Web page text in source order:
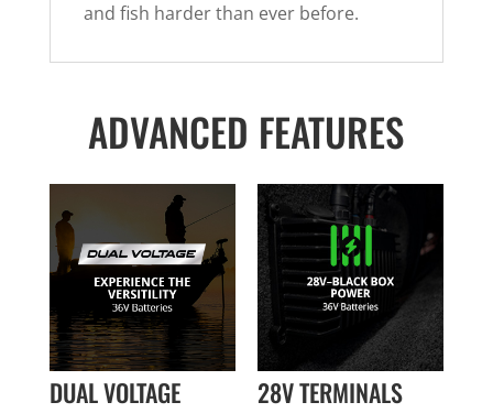
and fish harder than ever before.
ADVANCED FEATURES
DUAL VOLTAGE 28V TERMINALS